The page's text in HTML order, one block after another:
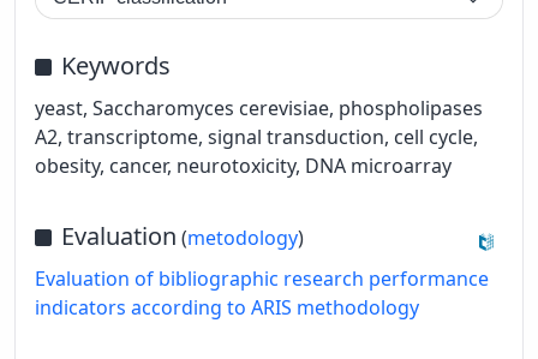
Keywords
yeast, Saccharomyces cerevisiae, phospholipases
A2, transcriptome, signal transduction, cell cycle,
obesity, cancer, neurotoxicity, DNA microarray
Evaluation (metodology)
Evaluation of bibliographic research performance
indicators according to ARIS methodology